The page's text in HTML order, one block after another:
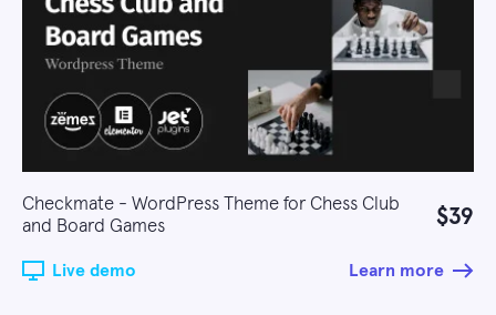
Checkmate - WordPress Theme for Chess Club
and Board Games
$39
Live demo Learn more